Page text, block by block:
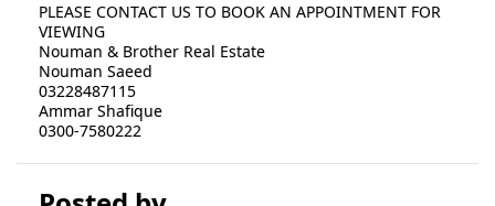
PLEASE CONTACT US TO BOOK AN APPOINTMENT FOR
VIEWING
Nouman & Brother Real Estate
Nouman Saeed
03228487115
Ammar Shafique
0300-7580222